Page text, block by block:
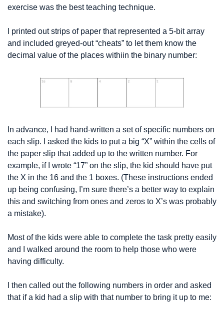
exercise was the best teaching technique.
I printed out strips of paper that represented a 5-bit array
and included greyed-out “cheats” to let them know the
decimal value of the places withiin the binary number:
In advance, I had hand-written a set of specific numbers on
each slip. I asked the kids to put a big “X” within the cells of
the paper slip that added up to the written number. For
example, if I wrote “17” on the slip, the kid should have put
the X in the 16 and the 1 boxes. (These instructions ended
up being confusing, I’m sure there’s a better way to explain
this and switching from ones and zeros to X’s was probably
a mistake).
Most of the kids were able to complete the task pretty easily
and I walked around the room to help those who were
having difficulty.
I then called out the following numbers in order and asked
that if a kid had a slip with that number to bring it up to me: